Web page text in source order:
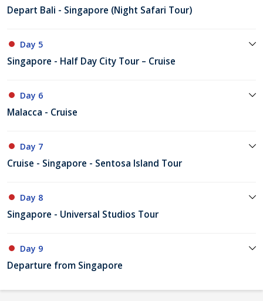
Depart Bali - Singapore (Night Safari Tour)
Day 5
Singapore - Half Day City Tour – Cruise
Day 6
Malacca - Cruise
Day 7
Cruise - Singapore - Sentosa Island Tour
Day 8
Singapore - Universal Studios Tour
Day 9
Departure from Singapore